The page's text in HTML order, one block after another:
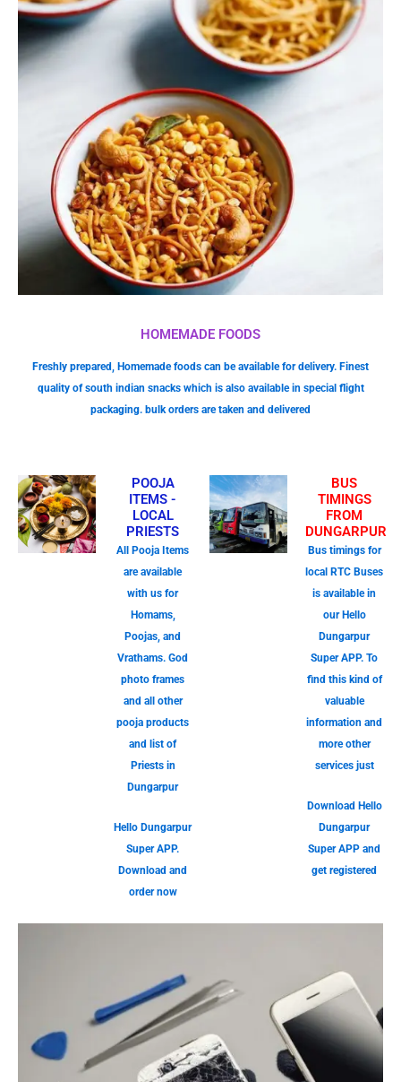
HOMEMADE FOODS
Freshly prepared, Homemade foods can be available for delivery. Finest
quality of south indian snacks which is also available in special flight
packaging. bulk orders are taken and delivered
POOJA
ITEMS -
LOCAL
PRIESTS
All Pooja Items
are available
with us for
Homams,
Poojas, and
Vrathams. God
photo frames
and all other
pooja products
and list of
Priests in
Dungarpur
Hello Dungarpur
Super APP.
Download and
order now
BUS
TIMINGS
FROM
DUNGARPUR
Bus timings for
local RTC Buses
is available in
our Hello
Dungarpur
Super APP. To
find this kind of
valuable
information and
more other
services just
Download Hello
Dungarpur
Super APP and
get registered